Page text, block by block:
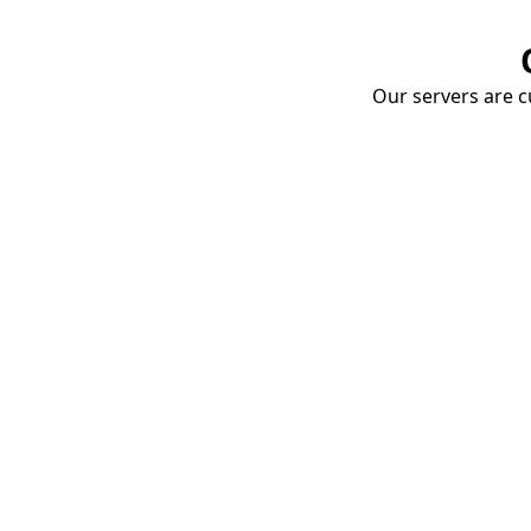
Our servers are